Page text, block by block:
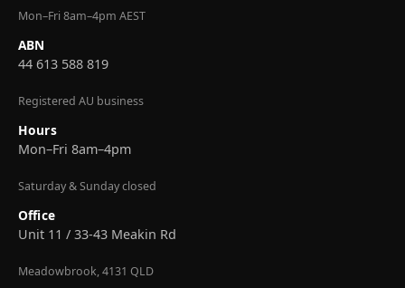
Mon–Fri 8am–4pm AEST
ABN
44 613 588 819
Registered AU business
Hours
Mon–Fri 8am–4pm
Saturday & Sunday closed
Office
Unit 11 / 33-43 Meakin Rd
Meadowbrook, 4131 QLD